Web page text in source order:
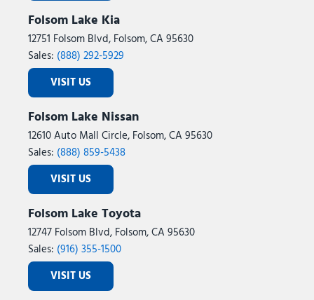
Folsom Lake Kia
12751 Folsom Blvd, Folsom, CA 95630
Sales: (888) 292-5929
VISIT US
Folsom Lake Nissan
12610 Auto Mall Circle, Folsom, CA 95630
Sales: (888) 859-5438
VISIT US
Folsom Lake Toyota
12747 Folsom Blvd, Folsom, CA 95630
Sales: (916) 355-1500
VISIT US